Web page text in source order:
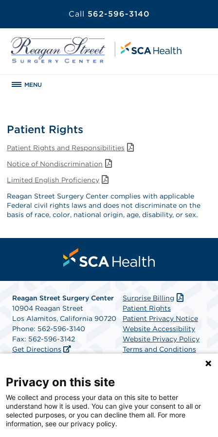
Call 562-596-3140
MENU
Patient Rights
Patient Rights and Responsibilities
Notice of Nondiscrimination
Limited English Proficiency
Reagan Street Surgery Center complies with applicable
Federal civil rights laws and does not discriminate on the
basis of race, color, national origin, age, disability, or sex.
Reagan Street Surgery Center
10904 Reagan Street
Los Alamitos, California 90720
Phone: 562-596-3140
Fax: 562-596-3142
Get Directions
Surprise Billing
Patient Rights
Patient Privacy Notice
Website Accessibility
Website Privacy Policy
Terms and Conditions
SCA Health is a national surgical solutions provider
committed to improving healthcare in America. SCA
Health is the partner of choice for surgical care.
Privacy on this site
We collect and process your data on this site to better
understand how it is used. You can give your consent to all or
selected purposes, or you can decline them all. For more
information, see our privacy policy.